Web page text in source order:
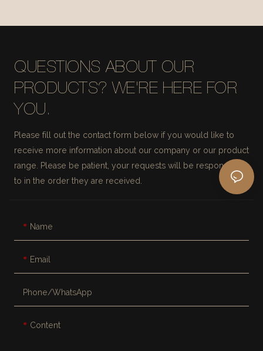
QUESTIONS ABOUT OUR
PRODUCTS? WE'RE HERE FOR
YOU.
Please fill out the contact form below if you would like to
receive more information about our company or our product
range. Please be patient, your requests will be responded
to in the order they are received.
Name
Email
Phone/whatsApp
Content